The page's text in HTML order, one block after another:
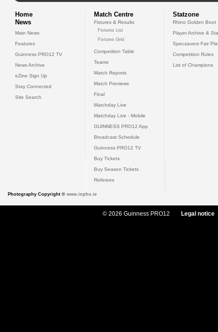
Home
News
Main News
Features
Guinness PRO12 TV
News Archive
eZine Sign Up
Stay Connected
Site Search
Match Centre
Fixtures & Results
Fixtures List
Fixtures Grid
Competition Table
Teams
Match Reports
Match Previews
Final
Matchday Live
Matchday Live - Mobile
GUINNESS PRO12 App
Broadcast Schedule
Guinness PRO12 TV
Buy Tickets
Buy Season Tickets
Referees
Statzone
Rhino Golden Boot
Player Archive &
Specsavers Fair
Competition Rules
List of Champions
Photography Copyright © www.inpho.ie
© 2026 Guinness PRO12 Legal notice